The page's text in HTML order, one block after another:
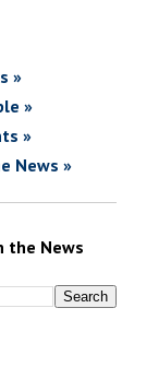
»
»
»
News »
the News